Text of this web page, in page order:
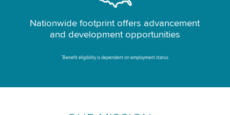
Nationwide footprint offers advancement
and development opportunities
*Benefit eligibility is dependent on employment status